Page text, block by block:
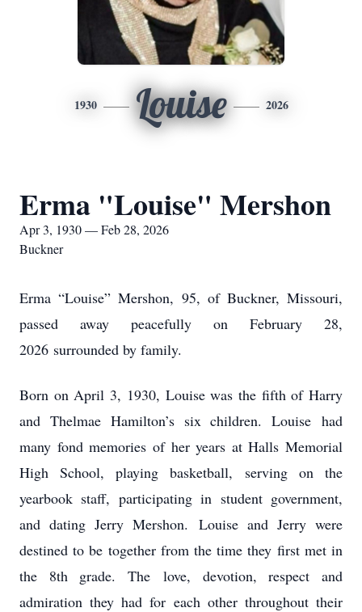
1930 Louise 2026
Erma "Louise" Mershon
Apr 3, 1930 — Feb 28, 2026
Buckner
Erma “Louise” Mershon, 95, of Buckner, Missouri,
passed away peacefully on February 28,
2026 surrounded by family.
Born on April 3, 1930, Louise was the fifth of Harry
and Thelmae Hamilton’s six children. Louise had
many fond memories of her years at Halls Memorial
High School, playing basketball, serving on the
yearbook staff, participating in student government,
and dating Jerry Mershon. Louise and Jerry were
destined to be together from the time they first met in
the 8th grade. The love, devotion, respect and
admiration they had for each other throughout their